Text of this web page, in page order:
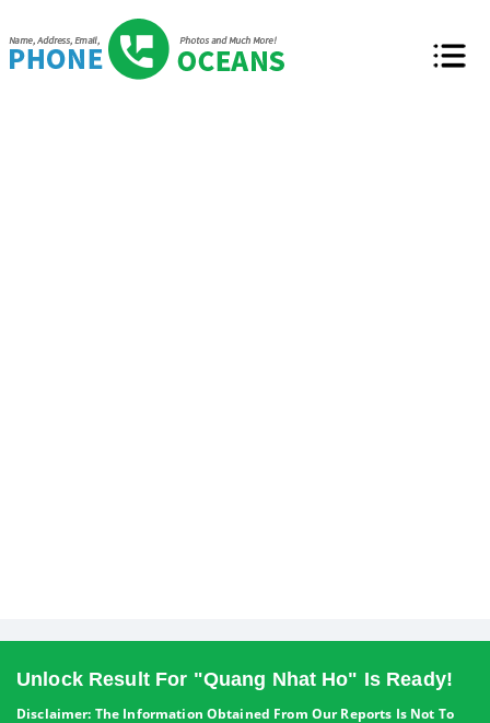
Unlock Result For "Quang Nhat Ho" Is Ready!
Disclaimer: The Information Obtained From Our Reports Is Not To